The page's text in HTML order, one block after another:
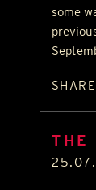
some
SHARE
THE